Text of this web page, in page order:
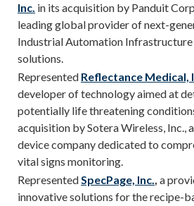
Inc. in its acquisition by Panduit
leading global provider of next-
Industrial Automation Infrastructure
solutions.
Represented Reflectance Medical,
developer of technology aimed at
potentially life threatening
acquisition by Sotera Wireless, Inc.,
device company dedicated to
vital signs monitoring.
RepresentedSpecPage, Inc., a
innovative solutions for the recipe-